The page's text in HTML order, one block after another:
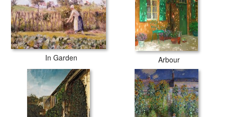
In Garden Arbour